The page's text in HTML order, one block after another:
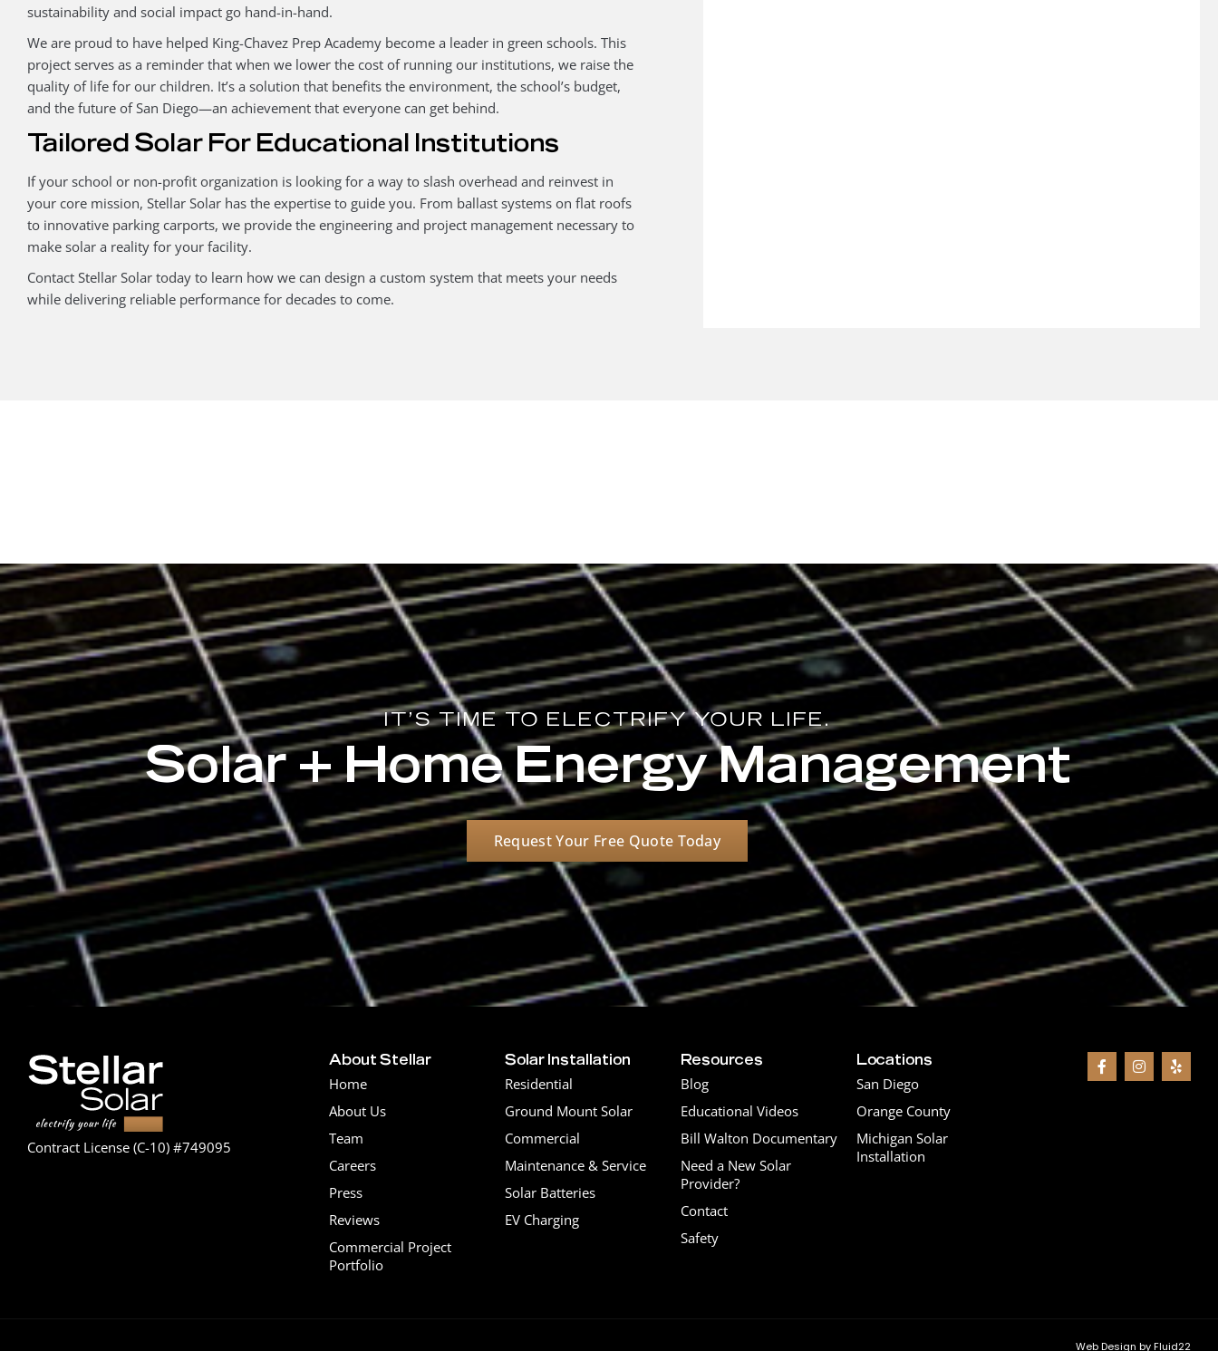
sustainability and social impact go hand-in-hand.
We are proud to have helped King-Chavez Prep Academy become a leader in green schools. This
project serves as a reminder that when we lower the cost of running our institutions, we raise the
quality of life for our children. It’s a solution that benefits the environment, the school’s budget,
and the future of San Diego—an achievement that everyone can get behind.
Tailored Solar For Educational Institutions
If your school or non-profit organization is looking for a way to slash overhead and reinvest in
your core mission, Stellar Solar has the expertise to guide you. From ballast systems on flat roofs
to innovative parking carports, we provide the engineering and project management necessary to
make solar a reality for your facility.
Contact Stellar Solar today to learn how we can design a custom system that meets your needs
while delivering reliable performance for decades to come.
IT'S TIME TO ELECTRIFY YOUR LIFE.
Solar + Home Energy Management
Request Your Free Quote Today
Contract License (C-10) #749095
About Stellar
Home
About Us
Team
Careers
Press
Reviews
Commercial Project
Portfolio
Solar Installation
Residential
Ground Mount Solar
Commercial
Maintenance & Service
Solar Batteries
EV Charging
Resources
Blog
Educational Videos
Bill Walton Documentary
Need a New Solar
Provider?
Contact
Safety
Locations
San Diego
Orange County
Michigan Solar
Installation
Web Design by Fluid22